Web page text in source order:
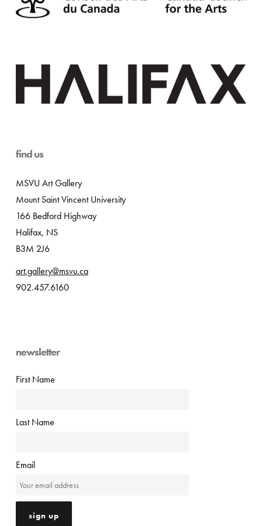
find us
MSVU Art Gallery
Mount Saint Vincent University
166 Bedford Highway
Halifax, NS
B3M 2J6
art.gallery@msvu.ca
902.457.6160
newsletter
First Name
Last Name
Email